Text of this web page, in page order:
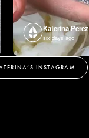
Katerina Perez
six days ago
INSTAGRAM